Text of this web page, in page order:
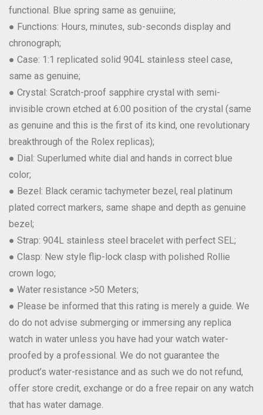
functional. Blue spring same as genuiine;
● Functions: Hours, minutes, sub-seconds display and
chronograph;
● Case: 1:1 replicated solid 904L stainless steel case,
same as genuine;
● Crystal: Scratch-proof sapphire crystal with semi-
invisible crown etched at 6:00 position of the crystal (same
as genuine and this is the first of its kind, one revolutionary
breakthrough of the Rolex replicas);
● Dial: Superlumed white dial and hands in correct blue
color;
● Bezel: Black ceramic tachymeter bezel, real platinum
plated correct markers, same shape and depth as genuine
bezel;
● Strap: 904L stainless steel bracelet with perfect SEL;
● Clasp: New style flip-lock clasp with polished Rollie
crown logo;
● Water resistance >50 Meters;
● Please be informed that this rating is merely a guide. We
do do not advise submerging or immersing any replica
watch in water unless you have had your watch water-
proofed by a professional. We do not guarantee the
product’s water-resistance and as such we do not refund,
offer store credit, exchange or do a free repair on any watch
that has water damage.